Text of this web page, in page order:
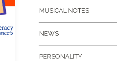
MUSICAL NOTES
NEWS
PERSONALITY